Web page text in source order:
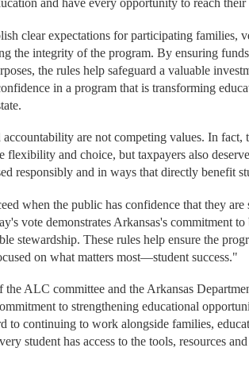
and have every opportunity to reach
clear expectations for participating families,
the integrity of the program. By ensuring
the rules help safeguard a valuable
in a program that is transforming
accountability are not competing values. In fact,
flexibility and choice, but taxpayers also
responsibly and in ways that directly benefit
when the public has confidence that they are
vote demonstrates Arkansas's commitment to
stewardship. These rules help ensure the
on what matters most—student success."
the ALC committee and the Arkansas
to strengthening educational
to continuing to work alongside families,
student has access to the tools, resources